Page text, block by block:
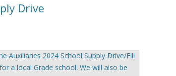
Drive
Auxiliaries 2024 School Supply Drive/Fill
a local Grade school. We will also be